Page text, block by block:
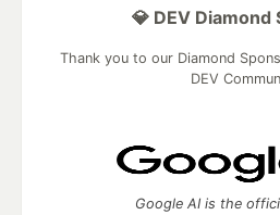
💎 DEV Diamond
Thank you to our Diamond
DEV
Google AI is the